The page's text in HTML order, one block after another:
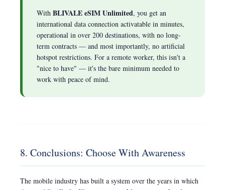
With BLIVALE eSIM Unlimited, you get an
international data connection activatable in minutes,
operational in over 200 destinations, with no long-
term contracts — and most importantly, no artificial
hotspot restrictions. For a remote worker, this isn't a
"nice to have" — it's the bare minimum needed to
work with peace of mind.
8. Conclusions: Choose With Awareness
The mobile industry has built a system over the years in which